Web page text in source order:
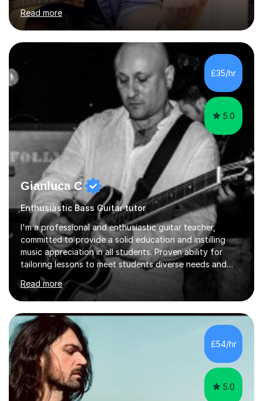
music but I also have lots of experience in metal and
acoustic singer/songwriter styles. I qualified from Leeds
College of Music, gaining a 2:1 degree in Music
Production and Performance, and possess a passion for
all genres of music and teaching. I completed a Post
Graduate Certificate of Education (PGCE) in Higher
Education Music at Edge Hill University in 2020,
Read more
£35/hr
5.0
Gianluca C
Enthusiastic Bass Guitar tutor
I'm a professional and enthusiastic guitar teacher,
committed to provide a solid education and instilling
music appreciation in all students. Proven ability for
tailoring lessons to meet students diverse needs and
capture their interest and imagination. RGT registered
guitar tutor I can also prepare students to achieve
grades. Piano lessons available for beginners and
intermediate. After graduating from conservatory of
music, I achieved a Master degree in Jazz fusion guitar
from C.P.M. Milan Italy in 1996. Short after graduating I
started my professional career which include live and
studio sessions...
Read more
£54/hr
5.0